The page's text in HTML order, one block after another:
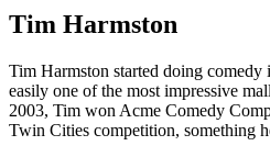
Tim Harmston
Tim Harmston started doing
easily one of the most impressive
2003, Tim won Acme Comedy
Twin Cities competition, something